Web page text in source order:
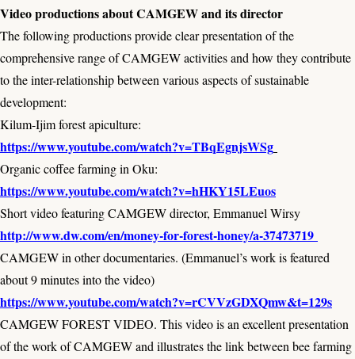
Video productions about CAMGEW and its director
The following productions provide clear presentation of the
comprehensive range of CAMGEW activities and how they contribute
to the inter-relationship between various aspects of sustainable
development:
Kilum-Ijim forest apiculture:
https://www.youtube.com/watch?v=TBqEgnjsWSg
Organic coffee farming in Oku:
https://www.youtube.com/watch?v=hHKY15LEuos
Short video featuring CAMGEW director, Emmanuel Wirsy
http://www.dw.com/en/money-for-forest-honey/a-37473719
CAMGEW in other documentaries. (Emmanuel’s work is featured
about 9 minutes into the video)
https://www.youtube.com/watch?v=rCVVzGDXQmw&t=129s
CAMGEW FOREST VIDEO. This video is an excellent presentation
of the work of CAMGEW and illustrates the link between bee farming